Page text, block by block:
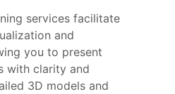
services facilitate
and
you to present
with clarity and
3D models and